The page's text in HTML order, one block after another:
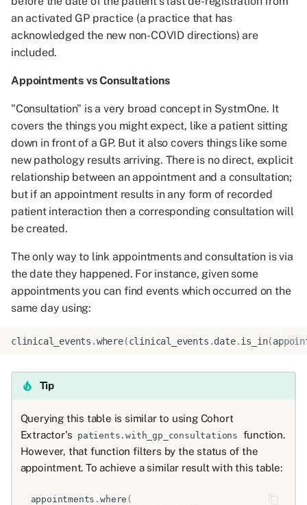
an activated GP practice (a practice that has
acknowledged the new non-COVID directions) are
included.
Appointments vs Consultations
"Consultation" is a very broad concept in SystmOne. It
covers the things you might expect, like a patient sitting
down in front of a GP. But it also covers things like some
new pathology results arriving. There is no direct, explicit
relationship between an appointment and a consultation;
but if an appointment results in any form of recorded
patient interaction then a corresponding consultation will
be created.
The only way to link appointments and consultation is via
the date they happened. For instance, given some
appointments you can find events which occurred on the
same day using:
clinical_events .where(clinical_events .date.is_in(
Tip
Querying this table is similar to using Cohort
Extractor's patients.with_gp_consultations function.
However, that function filters by the status of the
appointment. To achieve a similar result with this table:
appointments .where (